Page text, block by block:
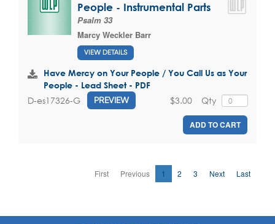
People - Instrumental Parts
Psalm 33
Marcy Weckler Barr
VIEW DETAILS
Have Mercy on Your People / You Call Us as Your
People - Lead Sheet - PDF
D-es17326-G PREVIEW Qty
$3.00
ADD TO CART
First Previous 1 2 3 Next Last